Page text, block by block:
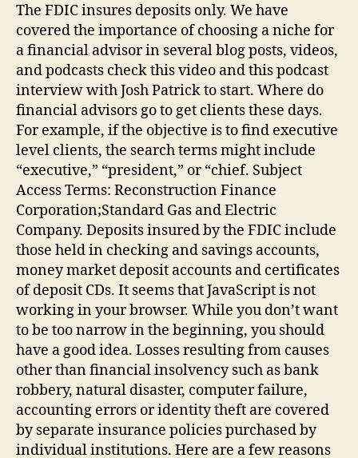
The FDIC insures deposits only. We have
covered the importance of choosing a niche for
a financial advisor in several blog posts, videos,
and podcasts check this video and this podcast
interview with Josh Patrick to start. Where do
financial advisors go to get clients these days.
For example, if the objective is to find executive
level clients, the search terms might include
“executive,” “president,” or “chief. Subject
Access Terms: Reconstruction Finance
Corporation;Standard Gas and Electric
Company. Deposits insured by the FDIC include
those held in checking and savings accounts,
money market deposit accounts and certificates
of deposit CDs. It seems that JavaScript is not
working in your browser. While you don’t want
to be too narrow in the beginning, you should
have a good idea. Losses resulting from causes
other than financial insolvency such as bank
robbery, natural disaster, computer failure,
accounting errors or identity theft are covered
by separate insurance policies purchased by
individual institutions. Here are a few reasons